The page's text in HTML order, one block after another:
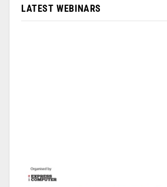
LATEST WEBINARS